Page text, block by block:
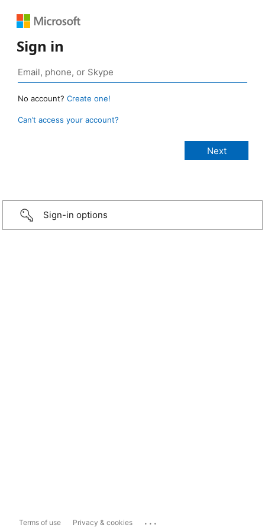
Sign in
No account? Create one!
Can’t access your account?
Sign-in options
Terms of use Privacy & cookies ...